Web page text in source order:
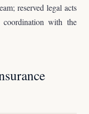
reserved legal acts
with the